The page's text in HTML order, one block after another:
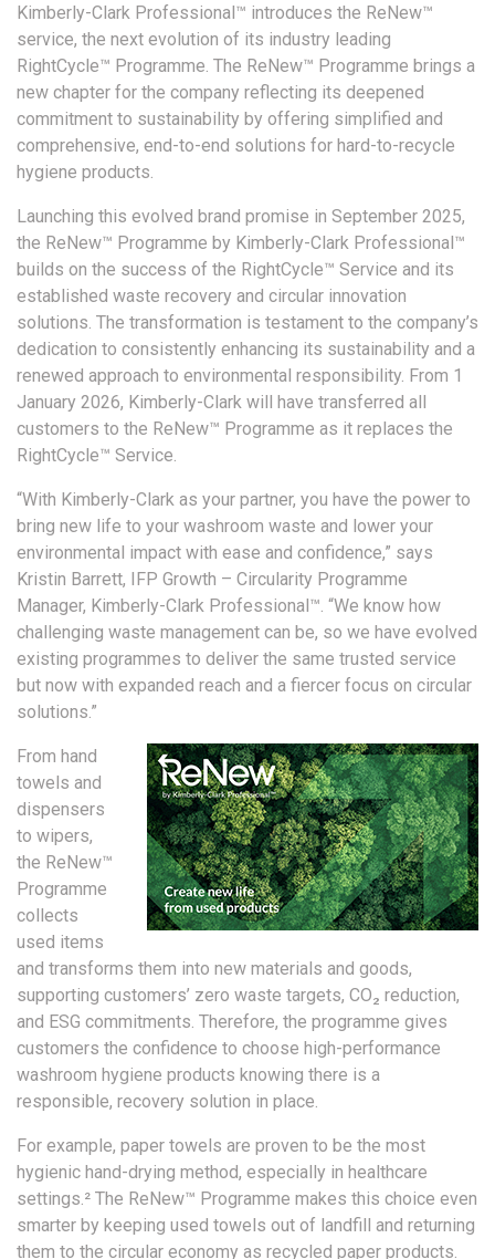
Kimberly-Clark Professional™ introduces the ReNew™
service, the next evolution of its industry leading
RightCycle™ Programme. The ReNew™ Programme brings a
new chapter for the company reflecting its deepened
commitment to sustainability by offering simplified and
comprehensive, end-to-end solutions for hard-to-recycle
hygiene products.
Launching this evolved brand promise in September 2025,
the ReNew™ Programme by Kimberly-Clark Professional™
builds on the success of the RightCycle™ Service and its
established waste recovery and circular innovation
solutions. The transformation is testament to the company’s
dedication to consistently enhancing its sustainability and a
renewed approach to environmental responsibility. From 1
January 2026, Kimberly-Clark will have transferred all
customers to the ReNew™ Programme as it replaces the
RightCycle™ Service.
“With Kimberly-Clark as your partner, you have the power to
bring new life to your washroom waste and lower your
environmental impact with ease and confidence,” says
Kristin Barrett, IFP Growth – Circularity Programme
Manager, Kimberly-Clark Professional™. “We know how
challenging waste management can be, so we have evolved
existing programmes to deliver the same trusted service
but now with expanded reach and a fiercer focus on circular
solutions.”
From hand
towels and
dispensers
to wipers,
the ReNew™
Programme
collects
used items
and transforms them into new materials and goods,
supporting customers’ zero waste targets, CO₂ reduction,
and ESG commitments. Therefore, the programme gives
customers the confidence to choose high-performance
washroom hygiene products knowing there is a
responsible, recovery solution in place.
For example, paper towels are proven to be the most
hygienic hand-drying method, especially in healthcare
settings.² The ReNew™ Programme makes this choice even
smarter by keeping used towels out of landfill and returning
them to the circular economy as recycled paper products.